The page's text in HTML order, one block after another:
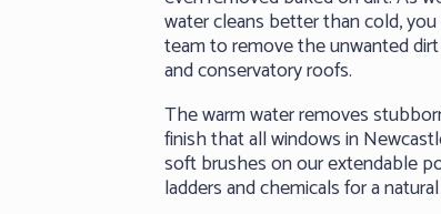
water cleans better than cold,
team to remove the unwanted
and conservatory roofs.
The warm water removes
finish that all windows in
soft brushes on our extendable
ladders and chemicals for a